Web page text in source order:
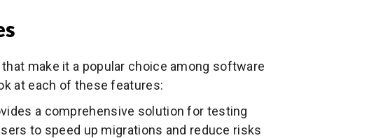
make it a popular choice among software
at each of these features:
a comprehensive solution for testing
to speed up migrations and reduce risks